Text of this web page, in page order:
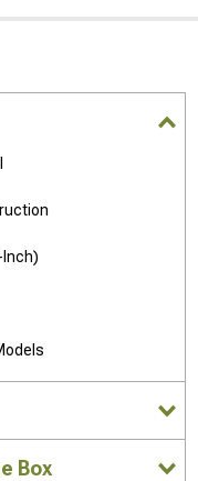
Inch)
Box